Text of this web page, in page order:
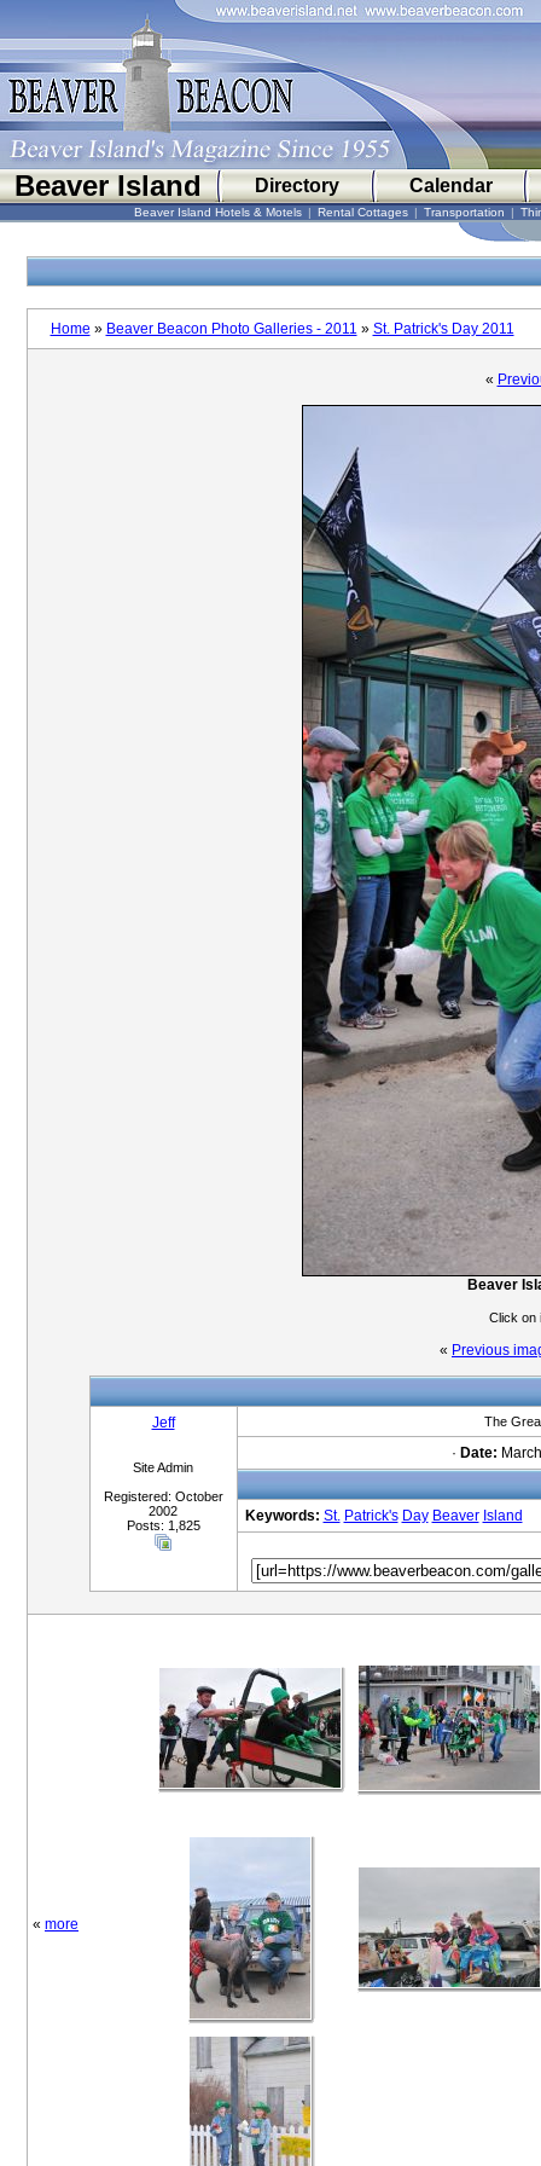
Beaver Island Directory Calendar
Beaver Island Hotels & Motels | Rental Cottages | Transportation |
Home » Beaver Beacon Photo Galleries - 2011 » St. Patrick's Day 2011
«
Beaver
Click on
« Previous
Jeff
Site Admin
Registered: October
2002
Posts: 1,825
The
· Date:
Keywords: St. Patrick's Day Beaver Island
« more